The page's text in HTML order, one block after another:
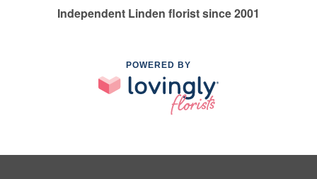
Independent Linden florist since 2001
POWERED BY